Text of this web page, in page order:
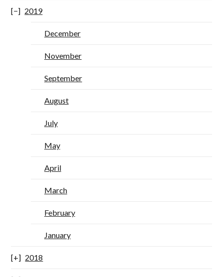
2019
December
November
September
August
July
May
April
March
February
January
2018